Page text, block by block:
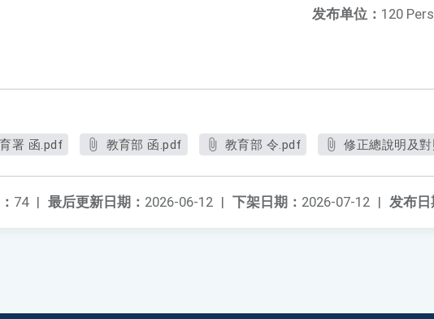
发布单位： 120
署 函.pdf 教育部 函.pdf 教育部 令.pdf 修正總說明及
发布日
下架日期： 2026-07-12 |
最后更新日期： 2026-06-12 |
74 |